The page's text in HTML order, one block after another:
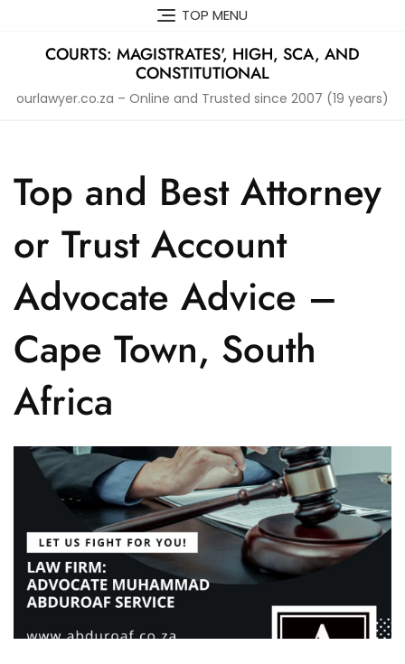
content
TOP MENU
COURTS: MAGISTRATES', HIGH, SCA, AND
CONSTITUTIONAL
ourlawyer.co.za – Online and Trusted since 2007 (19 years)
Top and Best Attorney
or Trust Account
Advocate Advice –
Cape Town, South
Africa